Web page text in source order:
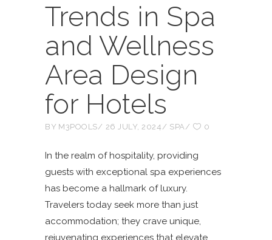
Trends in Spa
and Wellness
Area Design
for Hotels
BY M3POOLS 26 JULY, 2024 SPA 0
In the realm of hospitality, providing
guests with exceptional spa experiences
has become a hallmark of luxury.
Travelers today seek more than just
accommodation; they crave unique,
rejuvenating experiences that elevate